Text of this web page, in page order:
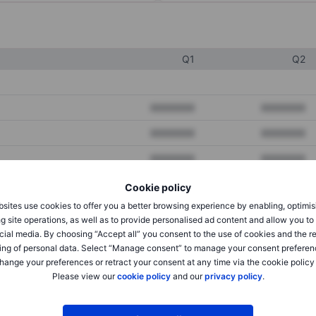
Cookie policy
use cookies to offer you a better browsing experience by enabling,
site operations, as well as to provide personalised ad content and allow you
media. By choosing “Accept all” you consent to the use of cookies and the
of personal data. Select “Manage consent” to manage your consent
your preferences or retract your consent at any time via the cookie policy
Please view ourcookie policyand ourprivacy policy.
Q1 Q2
XXXXXXX XXXXXXX
XXXXXXX XXXXXXX
XXXXXXX XXXXXXX
XXXXXXX